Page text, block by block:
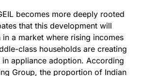
becomes more deeply rooted
that this development will
a market where rising incomes
class households are creating
in appliance adoption. According
Group, the proportion of Indian